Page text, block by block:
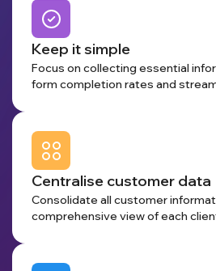
Keep it simple
Focus on collecting essential
form completion rates and
Centralise customer data
Consolidate all customer
comprehensive view of each